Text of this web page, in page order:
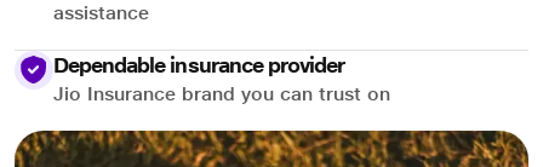
assistance
Dependable insurance provider
Jio Insurance brand you can trust on